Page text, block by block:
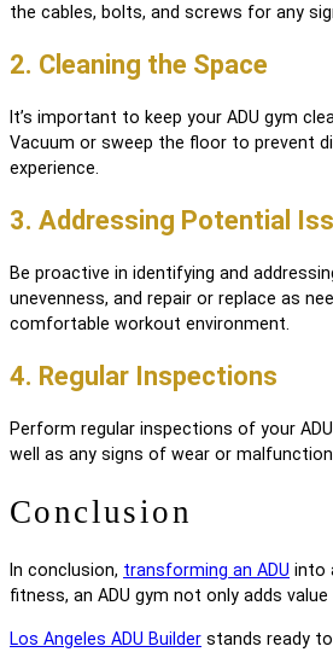
the cables, bolts, and screws for any
2. Cleaning the Space
It’s important to keep your ADU gym
Vacuum or sweep the floor to prevent
experience.
3. Addressing Potential
Be proactive in identifying and
unevenness, and repair or replace as
comfortable workout environment.
4. Regular Inspections
Perform regular inspections of your
well as any signs of wear or
Conclusion
In conclusion, transforming an ADU into
fitness, an ADU gym not only adds
Los Angeles ADU Builder stands ready